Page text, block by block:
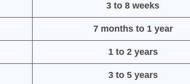
3 to 8 weeks
7 months to 1 year
1 to 2 years
3 to 5 years